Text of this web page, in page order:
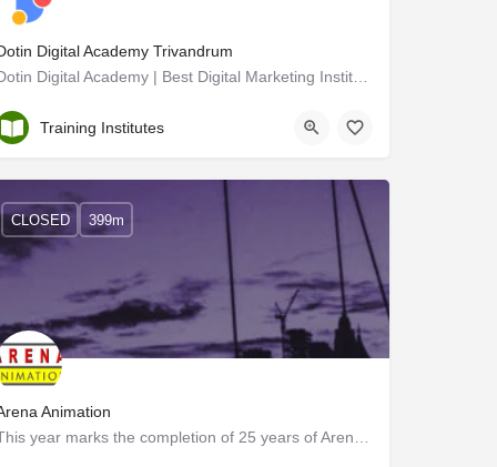
Digital Academy Trivandrum
Trivandrum
Training Institutes
Animation
CLOSED 399m